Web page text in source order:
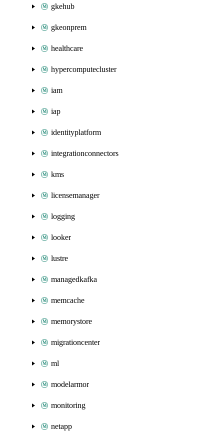
gkehub
gkeonprem
healthcare
hypercomputecluster
iam
iap
identityplatform
integrationconnectors
kms
licensemanager
logging
looker
lustre
managedkafka
memcache
memorystore
migrationcenter
ml
modelarmor
monitoring
netapp